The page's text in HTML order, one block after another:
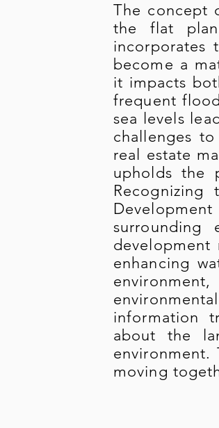
The concept
the flat
incorporates
become a
it impacts
frequent
sea levels
challenges
real estate
upholds the
surrounding
development
enhancing
information
about the
environment.
moving